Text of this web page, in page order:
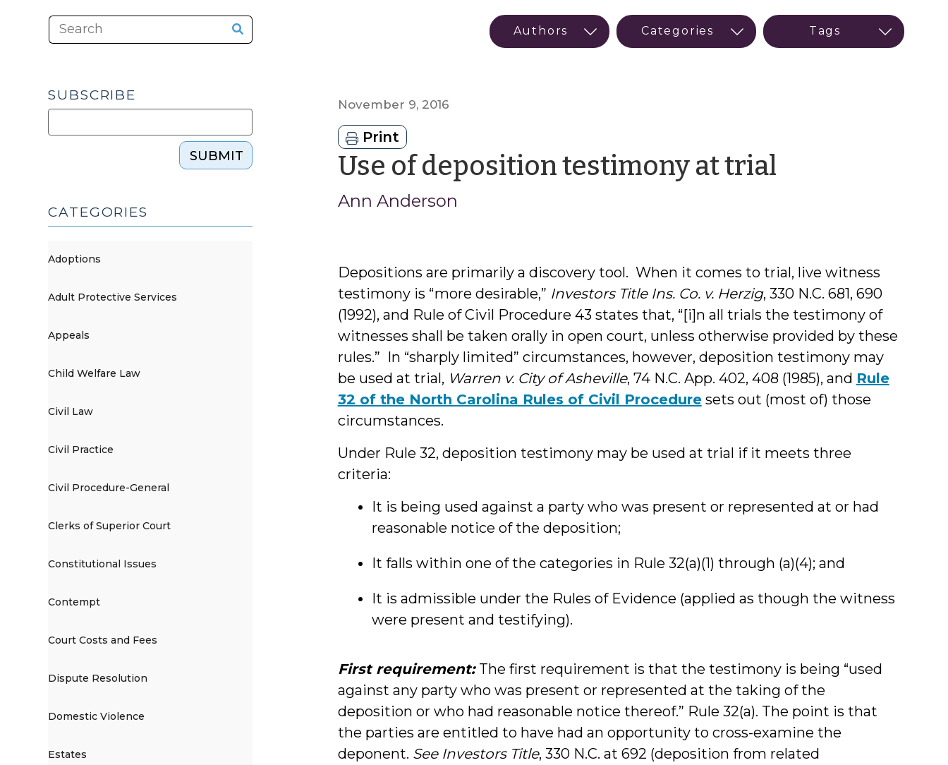
November 9, 2016
Print
Use of deposition testimony at trialby
Ann Anderson
Depositions are primarily a discovery tool. When it comes to trial, live witness
testimony is “more desirable,” Investors Title Ins. Co. v. Herzig, 330 N.C. 681, 690
(1992), and Rule of Civil Procedure 43 states that, “[i]n all trials the testimony of
witnesses shall be taken orally in open court, unless otherwise provided by these
rules.” In “sharply limited” circumstances, however, deposition testimony may
be used at trial, Warren v. City of Asheville, 74 N.C. App. 402, 408 (1985), and Rule
32 of the North Carolina Rules of Civil Proceduresets out (most of) those
circumstances.
Under Rule 32, deposition testimony may be used at trial if it meets three
criteria:
It is being used against a party who was present or represented at or had
reasonable notice of the deposition;
It falls within one of the categories in Rule 32(a)(1) through (a)(4); and
It is admissible under the Rules of Evidence (applied as though the witness
were present and testifying).
First requirement: The first requirement is that the testimony is being “used
against any party who was present or represented at the taking of the
deposition or who had reasonable notice thereof.” Rule 32(a). The point is that
the parties are entitled to have had an opportunity to cross-examine the
deponent. See Investors Title, 330 N.C. at 692 (deposition from related
SUBSCRIBE
SUBMIT
CATEGORIES
Adoptions
Adult Protective Services
Appeals
Child Welfare Law
Civil Law
Civil Practice
Civil Procedure-General
Clerks of Superior Court
Constitutional Issues
Contempt
Court Costs and Fees
Dispute Resolution
Domestic Violence
Estates